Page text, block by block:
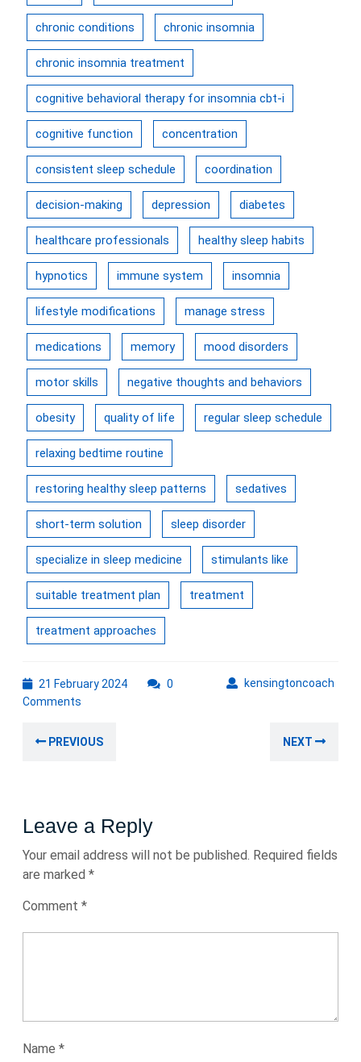
chronic conditions chronic insomnia
chronic insomnia treatment
cognitive behavioral therapy for insomnia cbt-i
cognitive function concentration
consistent sleep schedule coordination
decision-making depression diabetes
healthcare professionals healthy sleep habits
hypnotics immune system insomnia
lifestyle modifications manage stress
medications memory mood disorders
motor skills negative thoughts and behaviors
obesity quality of life regular sleep schedule
relaxing bedtime routine
restoring healthy sleep patterns sedatives
short-term solution sleep disorder
specialize in sleep medicine stimulants like
suitable treatment plan treatment
treatment approaches
21 February 202421
kensingtoncoach
0
Comments
navigation
PREVIOUS NEXT
Leave a Reply
Your email address will not be published. Required fields
are marked *
Comment *
Name *